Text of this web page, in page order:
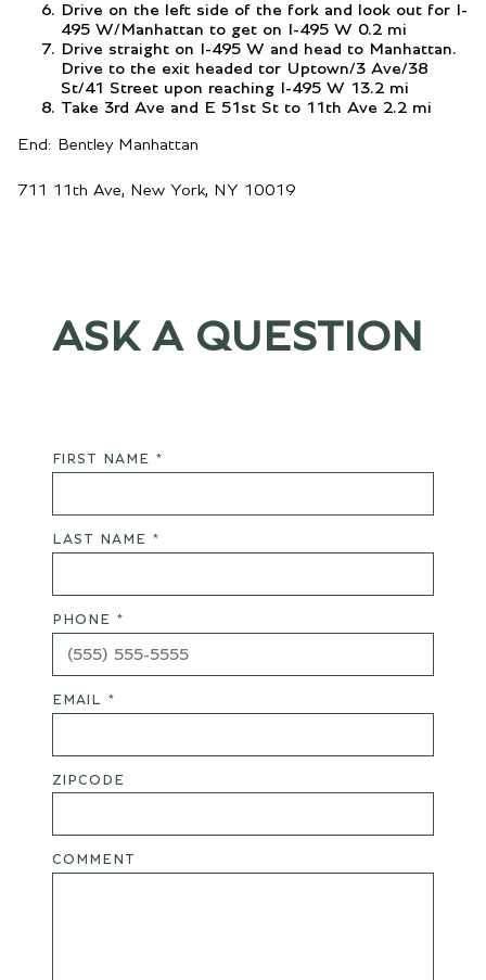
Drive on the left side of the fork and look out for I-
495 W/Manhattan to get on I-495 W 0.2 mi
Drive straight on I-495 W and head to Manhattan.
Drive to the exit headed tor Uptown/3 Ave/38
St/41 Street upon reaching I-495 W 13.2 mi
Take 3rd Ave and E 51st St to 11th Ave 2.2 mi
End: Bentley Manhattan
711 11th Ave, New York, NY 10019
ASK A QUESTION
FIRST NAME *
LAST NAME *
PHONE *
EMAIL *
ZIPCODE
COMMENT